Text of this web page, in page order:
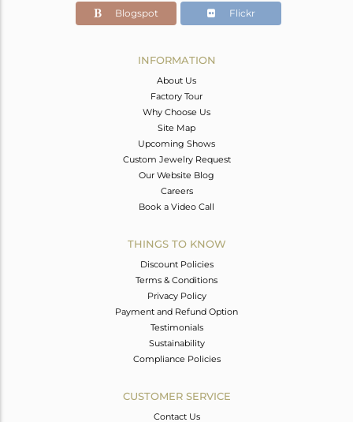
Blogspot Flickr
INFORMATION
About Us
Factory Tour
Why Choose Us
Site Map
Upcoming Shows
Custom Jewelry Request
Our Website Blog
Careers
Book a Video Call
THINGS TO KNOW
Discount Policies
Terms & Conditions
Privacy Policy
Payment and Refund Option
Testimonials
Sustainability
Compliance Policies
CUSTOMER SERVICE
Contact Us